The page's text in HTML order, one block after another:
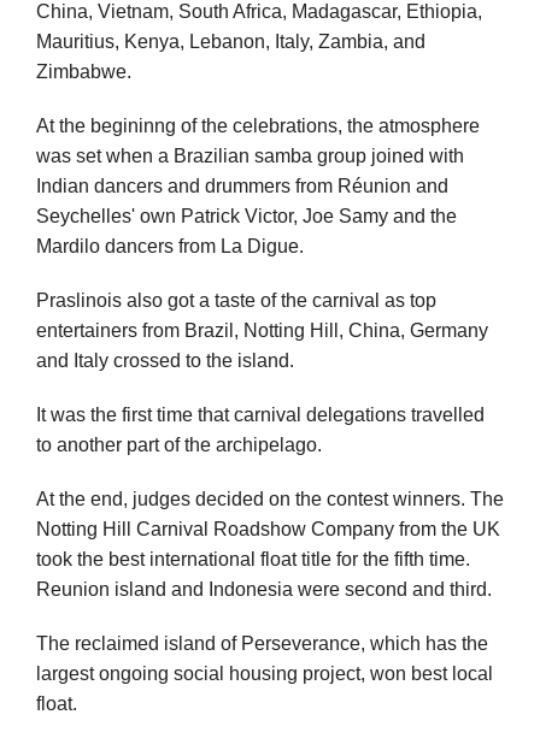
China, Vietnam, South Africa, Madagascar, Ethiopia,
Mauritius, Kenya, Lebanon, Italy, Zambia, and
Zimbabwe.
At the begininng of the celebrations, the atmosphere
was set when a Brazilian samba group joined with
Indian dancers and drummers from Réunion and
Seychelles' own Patrick Victor, Joe Samy and the
Mardilo dancers from La Digue.
Praslinois also got a taste of the carnival as top
entertainers from Brazil, Notting Hill, China, Germany
and Italy crossed to the island.
It was the first time that carnival delegations travelled
to another part of the archipelago.
At the end, judges decided on the contest winners. The
Notting Hill Carnival Roadshow Company from the UK
took the best international float title for the fifth time.
Reunion island and Indonesia were second and third.
The reclaimed island of Perseverance, which has the
largest ongoing social housing project, won best local
float.